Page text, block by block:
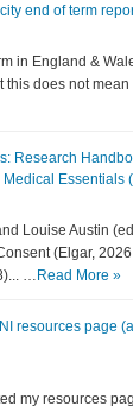
end of term
in England &
this does not
Research
Medical Essentials
Louise Austin
(Elgar,
… Read More »
resources page
my resources